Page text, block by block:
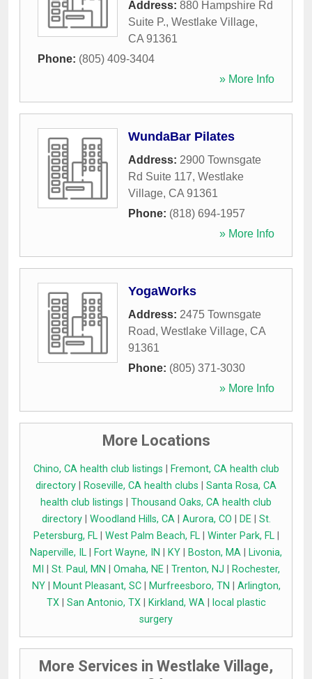
Address: 880 Hampshire Rd
Suite P., Westlake Village,
CA 91361
Phone: (805) 409-3404
» More Info
WundaBar Pilates
Address: 2900 Townsgate
Rd Suite 117, Westlake
Village, CA 91361
Phone: (818) 694-1957
» More Info
YogaWorks
Address: 2475 Townsgate
Road, Westlake Village, CA
91361
Phone: (805) 371-3030
» More Info
More Locations
Chino, CA health club listings
Fremont, CA health club
directory
Roseville, CA health clubs
Santa Rosa, CA
health club listings
Thousand Oaks, CA health club
directory| Woodland Hills, CA| Aurora, CO DE| St.
Petersburg, FL| West Palm Beach, FL| Winter Park, FL|
Naperville, IL
Fort Wayne, IN KY Boston, MA
Livonia,
MI
St. Paul, MN Omaha, NE| Trenton, NJ
Rochester,
NY| Mount Pleasant, SC| Murfreesboro, TN
Arlington,
TX| San Antonio, TX| Kirkland, WA|
local plastic
surgery
More Services in Westlake Village,